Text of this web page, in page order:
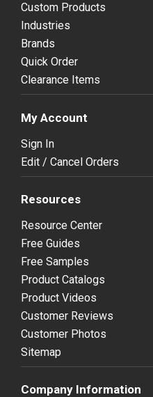
Custom Products
Industries
Brands
Quick Order
Clearance Items
My Account
Sign In
Edit / Cancel Orders
Resources
Resource Center
Free Guides
Free Samples
Product Catalogs
Product Videos
Customer Reviews
Customer Photos
Sitemap
Company Information